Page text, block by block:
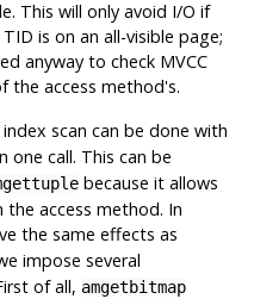
This will only avoid I/O if
is on an all-visible page;
anyway to check MVCC
the access method's.
scan can be done with
call. This can be
because it allows
the access method. In
the same effects as
impose several
of all, amgetbitmap